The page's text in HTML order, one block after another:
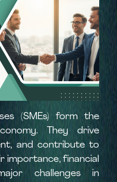
(SMEs) form the
They drive
and contribute to
importance, financial
challenges in